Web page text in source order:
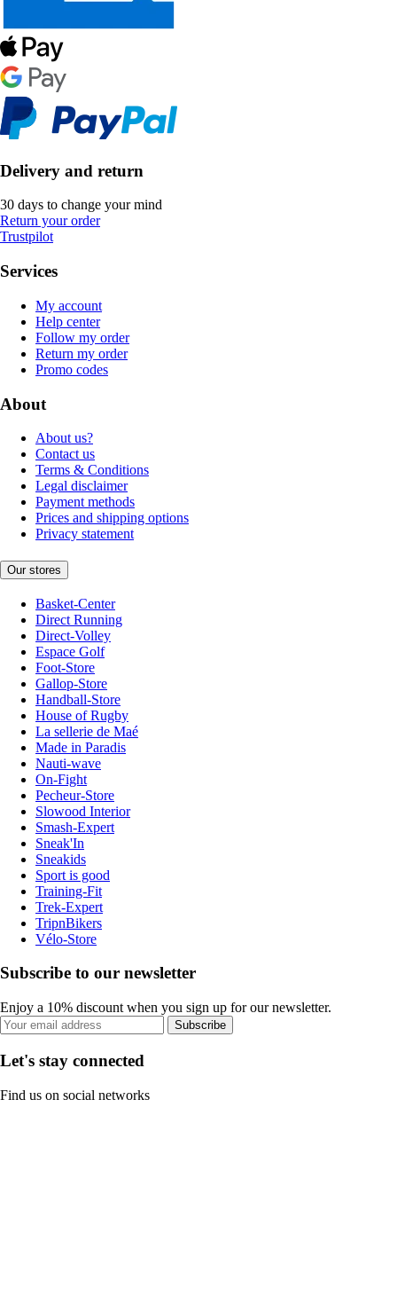
Delivery and return
30 days to change your mind
Return your order
Trustpilot
Services
My account
Help center
Follow my order
Return my order
Promo codes
About
About us?
Contact us
Terms & Conditions
Legal disclaimer
Payment methods
Prices and shipping options
Privacy statement
Our stores
Basket-Center
Direct Running
Direct-Volley
Espace Golf
Foot-Store
Gallop-Store
Handball-Store
House of Rugby
La sellerie de Maé
Made in Paradis
Nauti-wave
On-Fight
Pecheur-Store
Slowood Interior
Smash-Expert
Sneak'In
Sneakids
Sport is good
Training-Fit
Trek-Expert
TripnBikers
Vélo-Store
Subscribe to our newsletter
Enjoy a 10% discount when you sign up for our newsletter.
Subscribe
Let's stay connected
Find us on social networks